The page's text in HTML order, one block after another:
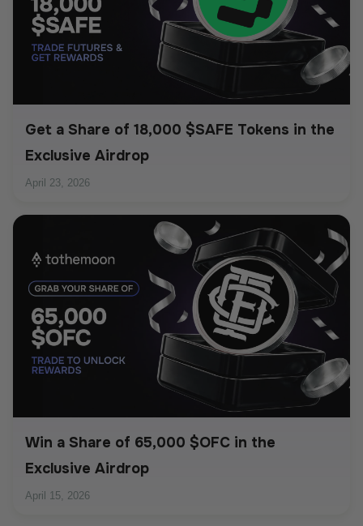
Get a Share of 18,000 $SAFE Tokens in the
Exclusive Airdrop
April 23, 2026
Win a Share of 65,000 $OFC in the
Exclusive Airdrop
April 15, 2026